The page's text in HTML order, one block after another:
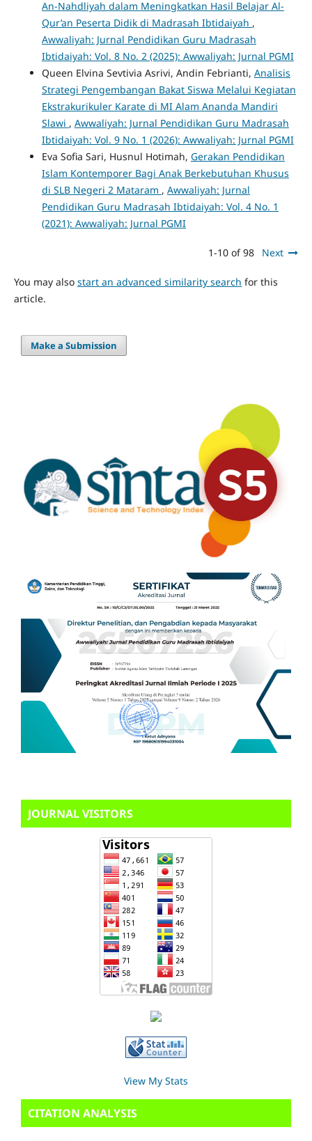
An-Nahdliyah dalam Meningkatkan Hasil Belajar Al-
Qur’an Peserta Didik di Madrasah Ibtidaiyah ,
Awwaliyah: Jurnal Pendidikan Guru Madrasah
Ibtidaiyah: Vol. 8 No. 2 (2025): Awwaliyah: Jurnal PGMI
Queen Elvina Sevtivia Asrivi, Andin Febrianti, Analisis
Strategi Pengembangan Bakat Siswa Melalui Kegiatan
Ekstrakurikuler Karate di MI Alam Ananda Mandiri
Slawi , Awwaliyah: Jurnal Pendidikan Guru Madrasah
Ibtidaiyah: Vol. 9 No. 1 (2026): Awwaliyah: Jurnal PGMI
Eva Sofia Sari, Husnul Hotimah, Gerakan Pendidikan
Islam Kontemporer Bagi Anak Berkebutuhan Khusus
di SLB Negeri 2 Mataram , Awwaliyah: Jurnal
Pendidikan Guru Madrasah Ibtidaiyah: Vol. 4 No. 1
(2021): Awwaliyah: Jurnal PGMI
1-10 of 98 Next
You may also start an advanced similarity search for this
article.
Make a Submission
JOURNAL VISITORS
View My Stats
CITATION ANALYSIS